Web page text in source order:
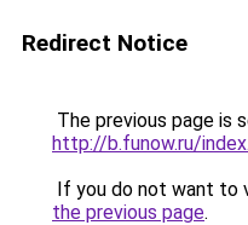
Redirect Notice
The previous page is
http://b.funow.ru/
If you do not want to
the previous page.